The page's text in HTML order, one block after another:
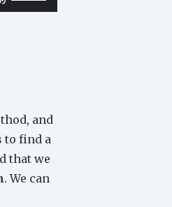
Up/Down
decrease
and
to find a
that we
. We can